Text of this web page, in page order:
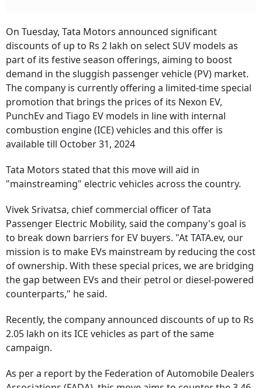
On Tuesday, Tata Motors announced significant
discounts of up to Rs 2 lakh on select SUV models as
part of its festive season offerings, aiming to boost
demand in the sluggish passenger vehicle (PV) market.
The company is currently offering a limited-time special
promotion that brings the prices of its Nexon EV,
PunchEv and Tiago EV models in line with internal
combustion engine (ICE) vehicles and this offer is
available till October 31, 2024
Tata Motors stated that this move will aid in
"mainstreaming" electric vehicles across the country.
Vivek Srivatsa, chief commercial officer of Tata
Passenger Electric Mobility, said the company's goal is
to break down barriers for EV buyers. "At TATA.ev, our
mission is to make EVs mainstream by reducing the cost
of ownership. With these special prices, we are bridging
the gap between EVs and their petrol or diesel-powered
counterparts," he said.
Recently, the company announced discounts of up to Rs
2.05 lakh on its ICE vehicles as part of the same
campaign.
As per a report by the Federation of Automobile Dealers